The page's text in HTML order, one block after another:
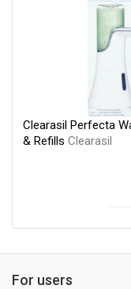
Clearasil Perfecta
& Refills Clearasil
For users